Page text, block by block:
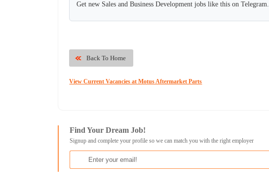
Get new Sales and Business Development jobs like this on Telegram.
Back To Home
View Current Vacancies at Motus Aftermarket Parts
Find Your Dream Job!
Signup and complete your profile so we can match you with the right employer